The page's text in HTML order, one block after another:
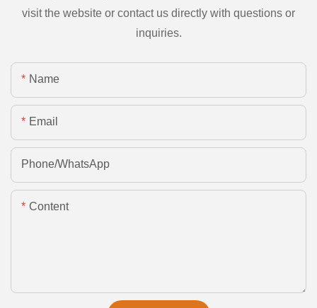
visit the website or contact us directly with questions or
inquiries.
Name
Email
Phone/whatsApp
Content